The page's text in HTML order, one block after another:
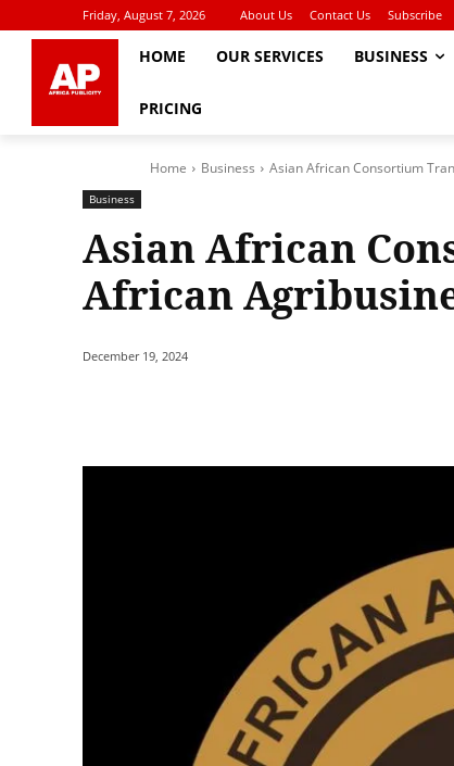
Friday, August 7, 2026 About Us Contact Us Subscribe
HOME OUR SERVICES BUSINESS
PRICING
Home Business Asian African Consortium
Business
Asian African
African
December 19, 2024